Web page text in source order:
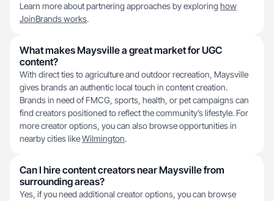
Learn more about partnering approaches by exploring how
JoinBrands works.
What makes Maysville a great market for UGC
content?
With direct ties to agriculture and outdoor recreation, Maysville
gives brands an authentic local touch in content creation.
Brands in need of FMCG, sports, health, or pet campaigns can
find creators positioned to reflect the community’s lifestyle. For
more creator options, you can also browse opportunities in
nearby cities likeWilmington.
Can I hire content creators near Maysville from
surrounding areas?
Yes, if you need additional creator options, you can browse